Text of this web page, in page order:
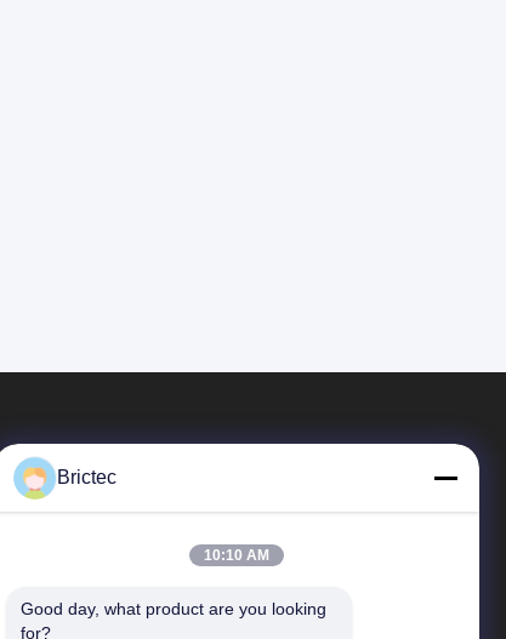
Quick Links
Brictec
10:10 AM
Good day, what product are you looking
for?